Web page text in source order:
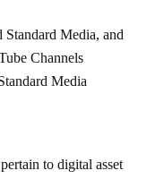
Media, and
Channels
Media
to digital asset